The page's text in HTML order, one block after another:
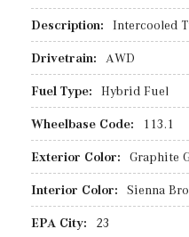
Description: Intercooled
Drivetrain: AWD
Fuel Type: Hybrid Fuel
Wheelbase Code: 113.1
Exterior Color: Graphite
Interior Color: Sienna
EPA City: 23